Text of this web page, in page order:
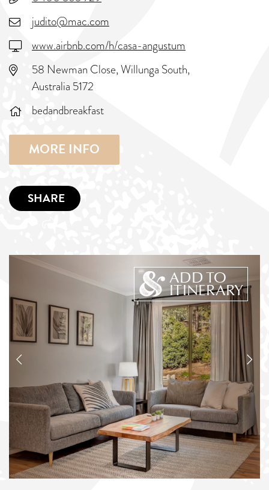
judito@mac.com
www.airbnb.com/h/casa-angustum
58 Newman Close, Willunga South,
Australia 5172
bedandbreakfast
MORE INFO
SHARE
ADD TO
ITINERARY